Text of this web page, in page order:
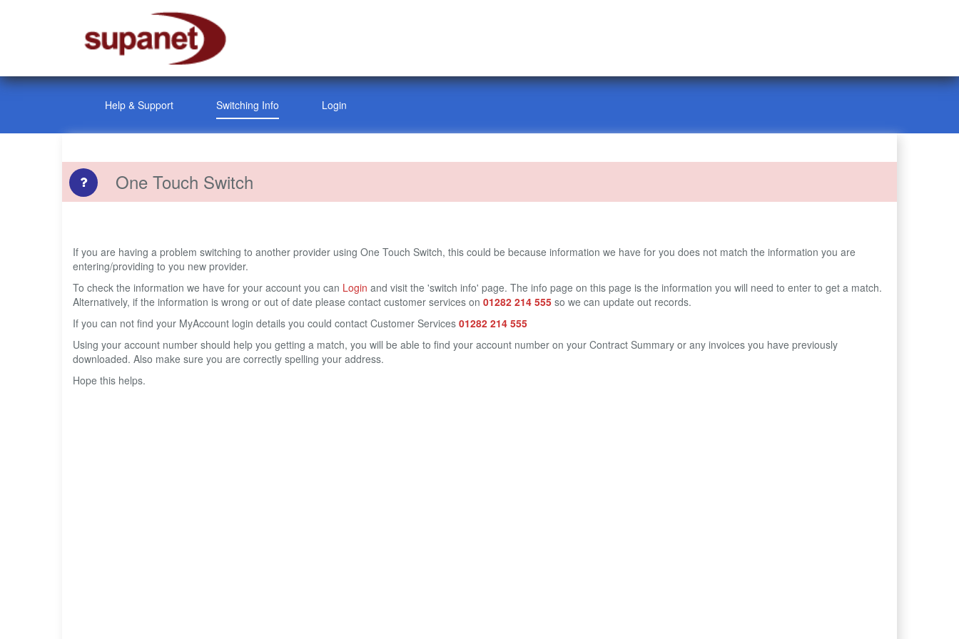
Help & Support Switching Info Login
One Touch Switch
If you are having a problem switching to another provider using One Touch Switch, this could be because information we have for you does not match the information you are
entering/providing to you new provider.
To check the information we have for your account you can Login and visit the 'switch info' page. The info page on this page is the information you will need to enter to get a match.
Alternatively, if the information is wrong or out of date please contact customer services on 01282 214 555 so we can update out records.
If you can not find your MyAccount login details you could contact Customer Services 01282 214 555
Using your account number should help you getting a match, you will be able to find your account number on your Contract Summary or any invoices you have previously
downloaded. Also make sure you are correctly spelling your address.
Hope this helps.